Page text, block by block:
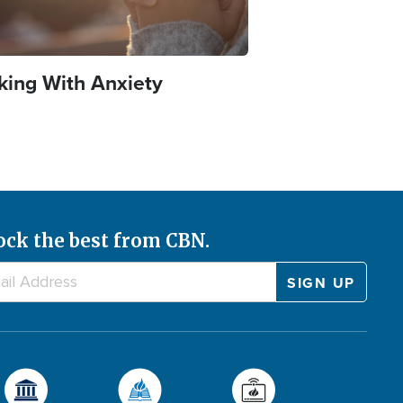
With Anxiety
the best from CBN.